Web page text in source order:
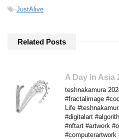
-JustAlive
Related Posts
A Day in Asia
teshnakamura
#fractalimage
Life
#digitalart
#nftart #artwork
#computerartwork